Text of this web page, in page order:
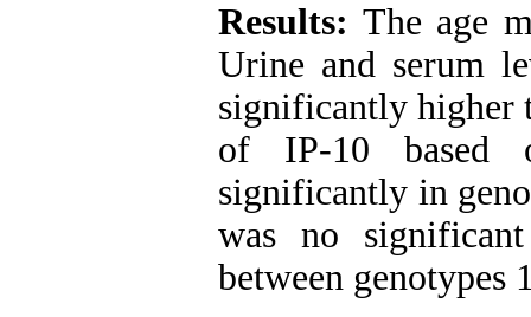
Results: The age
Urine and serum
significantly higher
of IP-10 based
significantly in
was no
between genotypes